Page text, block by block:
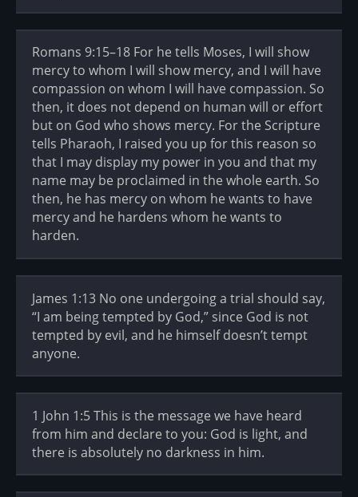
Romans 9:15–18 For he tells Moses, I will show
mercy to whom I will show mercy, and I will have
compassion on whom I will have compassion. So
then, it does not depend on human will or effort
but on God who shows mercy. For the Scripture
tells Pharaoh, I raised you up for this reason so
that I may display my power in you and that my
name may be proclaimed in the whole earth. So
then, he has mercy on whom he wants to have
mercy and he hardens whom he wants to
harden.
James 1:13 No one undergoing a trial should say,
“I am being tempted by God,” since God is not
tempted by evil, and he himself doesn’t tempt
anyone.
1 John 1:5 This is the message we have heard
from him and declare to you: God is light, and
there is absolutely no darkness in him.